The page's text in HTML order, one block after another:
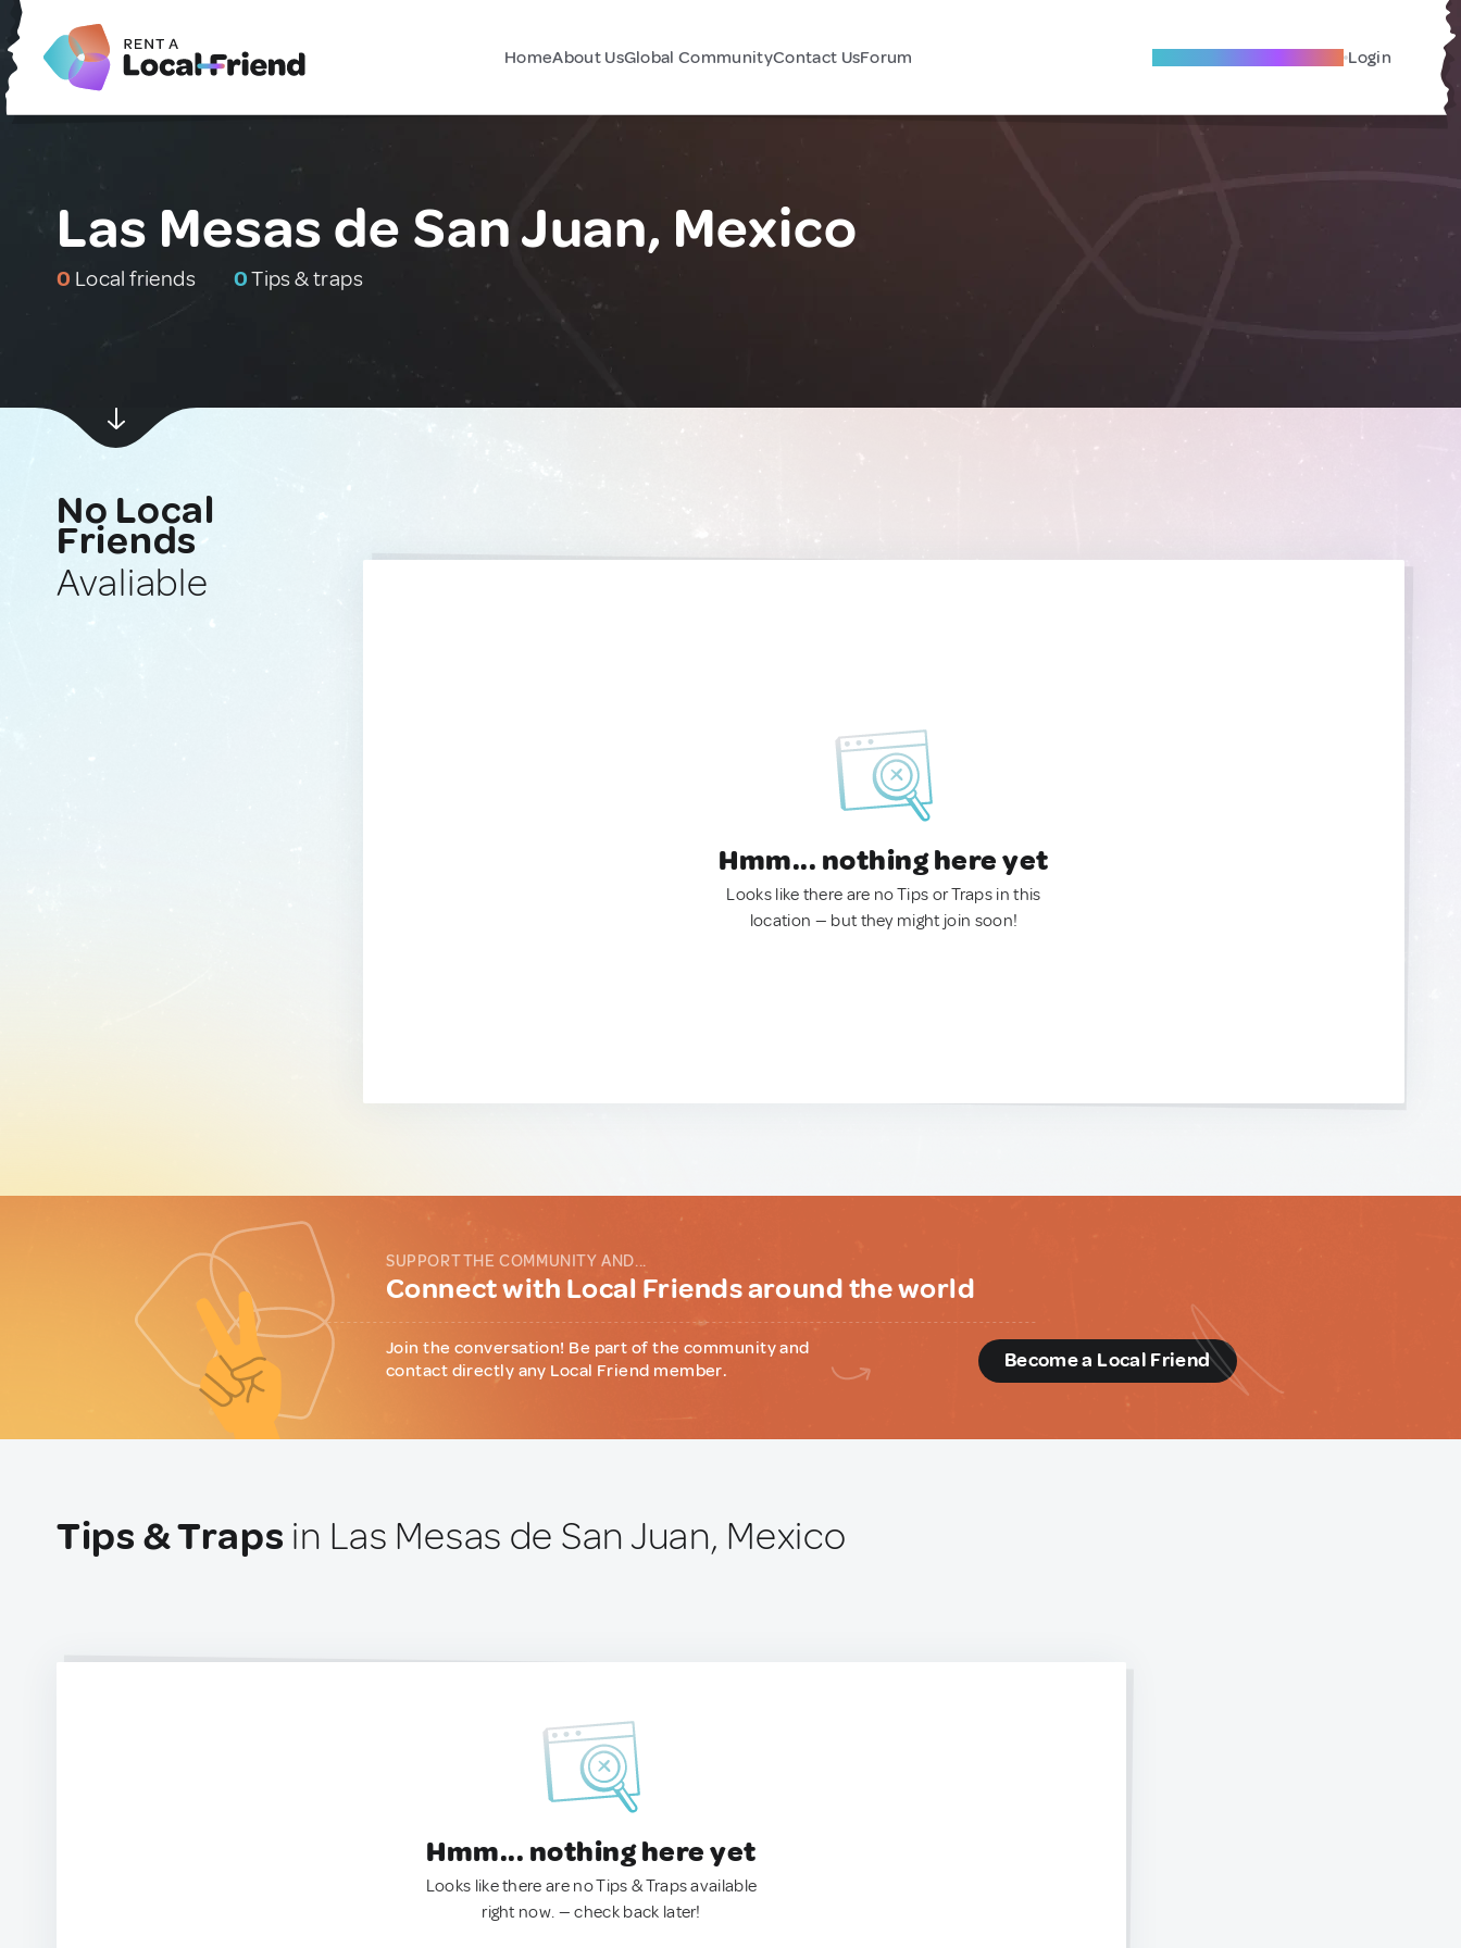
HomeAbout UsGlobal CommunityContact UsForum Become A Local Friend Login
Las Mesas de San Juan, Mexico
0 Local friends 0Tips & traps
No Local
Friends
Avaliable
Hmm... nothing here yet
Looks like there are no Tips or Traps in this
location — but they might join soon!
SUPPORT THE COMMUNITY AND...
Connect with Local Friends around the world
Join the conversation! Be part of the community and
contact directly any Local Friend member.
Become a Local Friend
Tips & Traps in Las Mesas de San Juan, Mexico
Hmm... nothing here yet
Looks like there are no Tips & Traps available
right now. — check back later!